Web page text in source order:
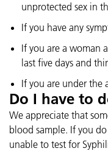
unprotected sex in
If you have any
If you are a woman
last five days and
If you are under the
Do I have to
We appreciate that
blood sample. If you
unable to test for